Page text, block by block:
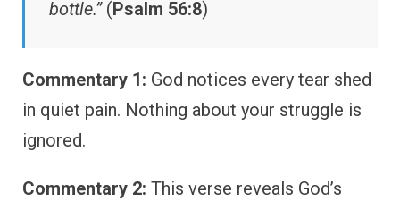
bottle.”(Psalm 56:8)
Commentary 1: God notices every tear shed
in quiet pain. Nothing about your struggle is
ignored.
Commentary 2: This verse reveals God’s